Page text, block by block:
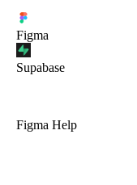
Figma
Supabase
Figma Help